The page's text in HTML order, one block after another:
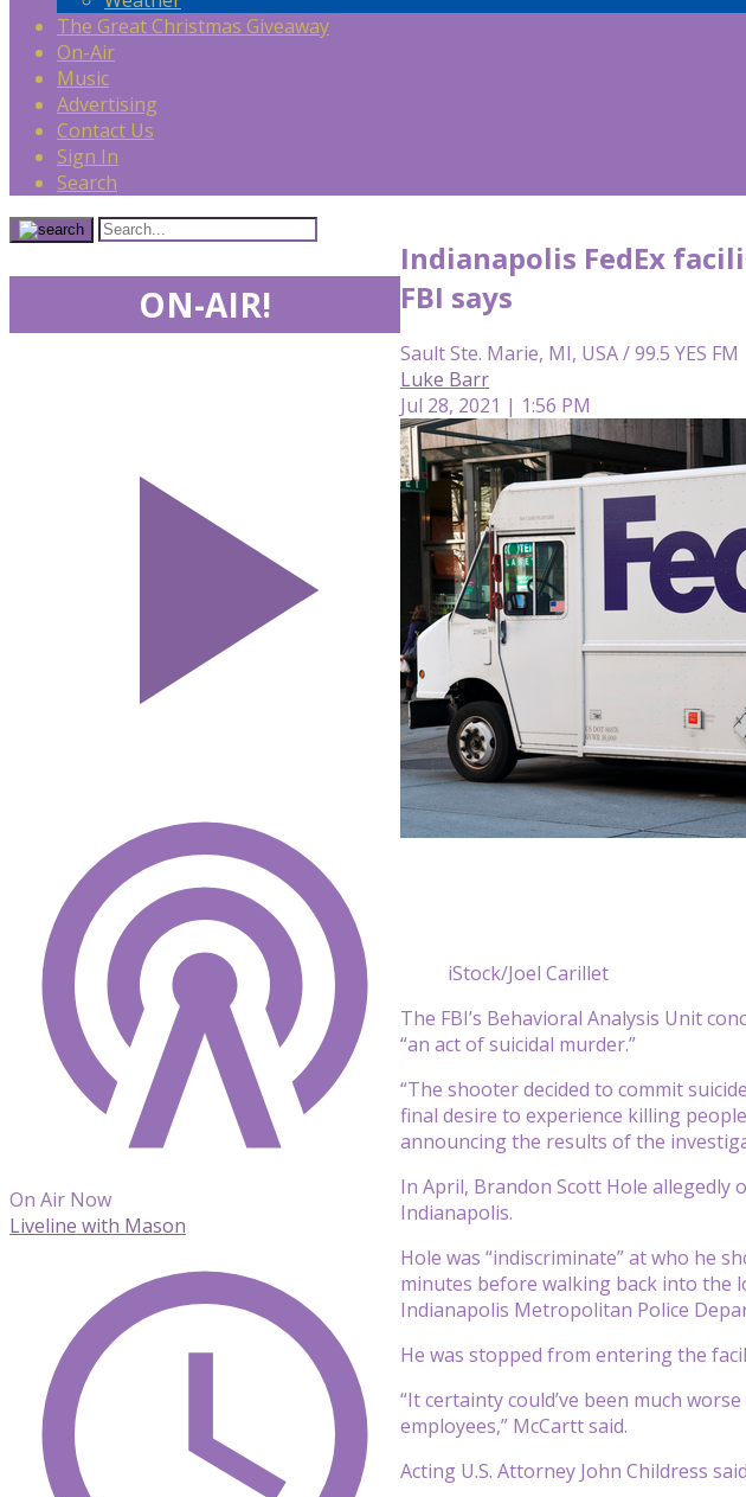
The Great Christmas Giveaway
On-Air
Music
Advertising
Contact Us
Sign In
Search
Indianapolis FedEx
FBI says
Sault Ste. Marie, MI, USA / 99.5 YES FM
Luke Barr
Jul 28, 2021 | 1:56 PM
iStock/Joel Carillet
The FBI’s Behavioral Analysis Unit
“an act of suicidal murder.”
“The shooter decided to commit
final desire to experience killing
announcing the results of the
In April, Brandon Scott Hole allegedly
Indianapolis.
Hole was “indiscriminate” at who he
minutes before walking back into the
Indianapolis Metropolitan Police
He was stopped from entering the
“It certainty could’ve been much
employees,” McCartt said.
Acting U.S. Attorney John Childress
ON-AIR!
On Air Now
Liveline with Mason